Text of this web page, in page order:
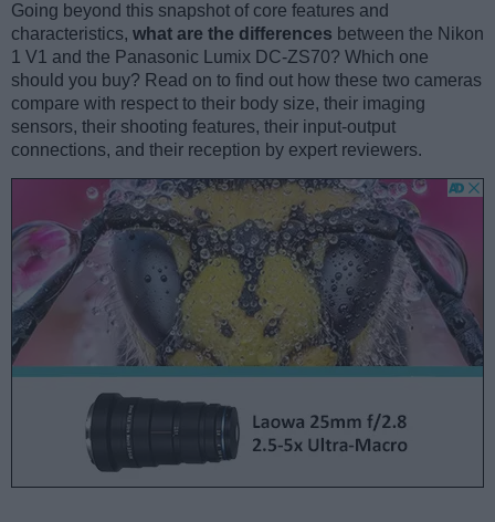
Going beyond this snapshot of core features and
characteristics, what are the differences between the Nikon
1 V1 and the Panasonic Lumix DC-ZS70? Which one
should you buy? Read on to find out how these two cameras
compare with respect to their body size, their imaging
sensors, their shooting features, their input-output
connections, and their reception by expert reviewers.